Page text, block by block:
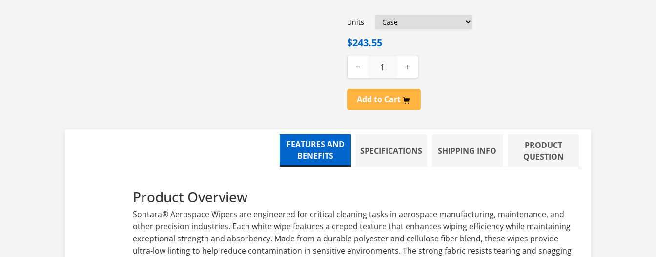
Units
$243.55
− +
Add to Cart
FEATURES AND
BENEFITS
SPECIFICATIONS SHIPPING INFO
PRODUCT
QUESTION
Product Overview
Sontara® Aerospace Wipers are engineered for critical cleaning tasks in aerospace manufacturing, maintenance, and
other precision industries. Each white wipe features a creped texture that enhances wiping efficiency while maintaining
exceptional strength and absorbency. Made from a durable polyester and cellulose fiber blend, these wipes provide
ultra-low linting to help reduce contamination in sensitive environments. The strong fabric resists tearing and snagging